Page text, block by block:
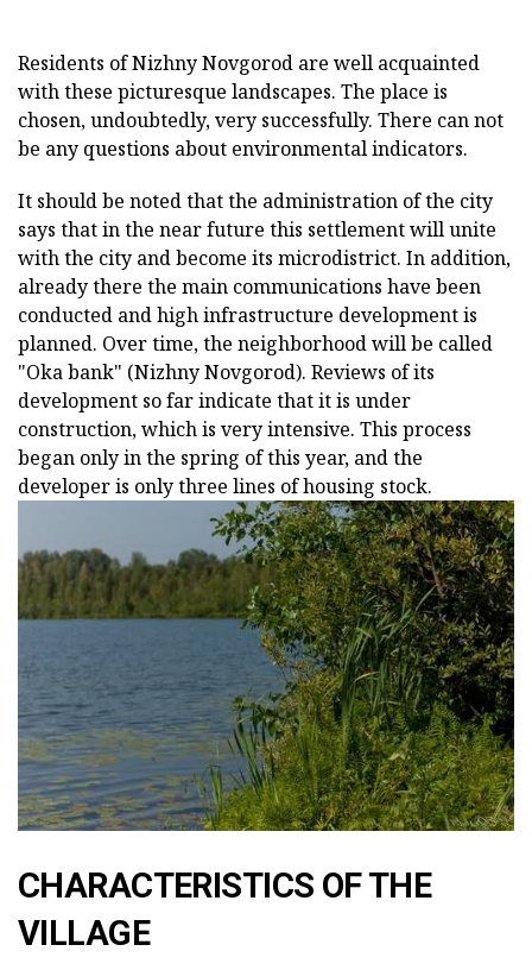
Residents of Nizhny Novgorod are well acquainted
with these picturesque landscapes. The place is
chosen, undoubtedly, very successfully. There can not
be any questions about environmental indicators.
It should be noted that the administration of the city
says that in the near future this settlement will unite
with the city and become its microdistrict. In addition,
already there the main communications have been
conducted and high infrastructure development is
planned. Over time, the neighborhood will be called
"Oka bank" (Nizhny Novgorod). Reviews of its
development so far indicate that it is under
construction, which is very intensive. This process
began only in the spring of this year, and the
developer is only three lines of housing stock.
CHARACTERISTICS OF THE
VILLAGE